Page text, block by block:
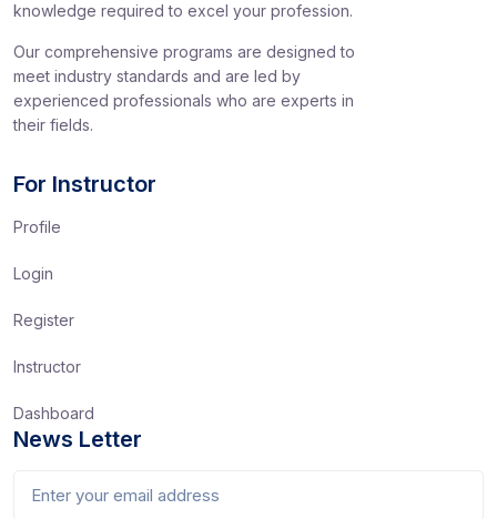
knowledge required to excel your profession.
Our comprehensive programs are designed to
meet industry standards and are led by
experienced professionals who are experts in
their fields.
For Instructor
Profile
Login
Register
Instructor
Dashboard
News Letter